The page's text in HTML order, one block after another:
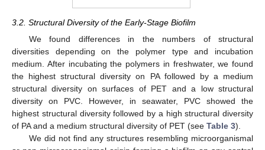
3.2. Structural Diversity of the Early-Stage Biofilm
We found differences in the numbers of structural
diversities depending on the polymer type and incubation
medium. After incubating the polymers in freshwater, we found
the highest structural diversity on PA followed by a medium
structural diversity on surfaces of PET and a low structural
diversity on PVC. However, in seawater, PVC showed the
highest structural diversity followed by a high structural diversity
of PA and a medium structural diversity of PET (see Table 3).
We did not find any structures resembling microorganismal